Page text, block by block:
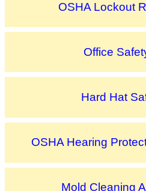
OSHA Lockout
Office
Hard Hat
OSHA Hearing
Mold Cleaning